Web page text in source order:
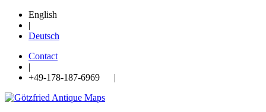
English
|
Deutsch
Contact
|
+49-178-187-6969 |